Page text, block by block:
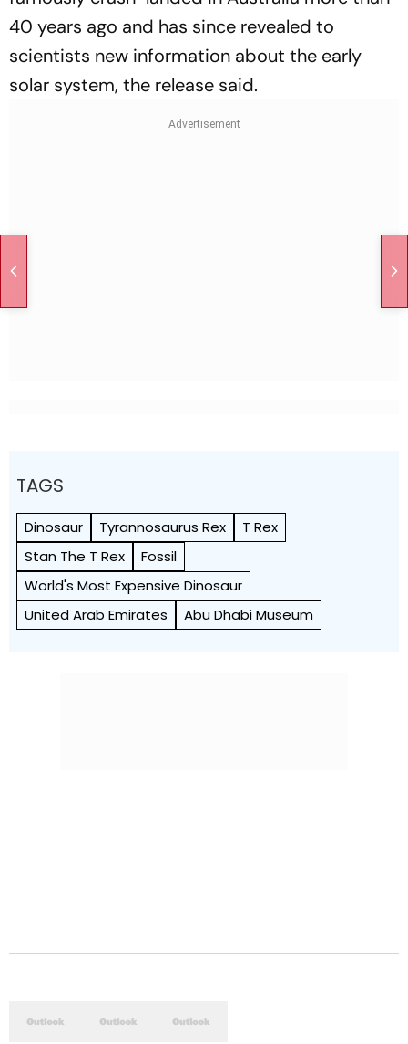
40 years ago and has since revealed to
scientists new information about the early
solar system, the release said.
TAGS
Dinosaur Tyrannosaurus Rex
T Rex
Stan The T Rex
Fossil
World's Most Expensive Dinosaur
United Arab Emirates
Abu Dhabi Museum